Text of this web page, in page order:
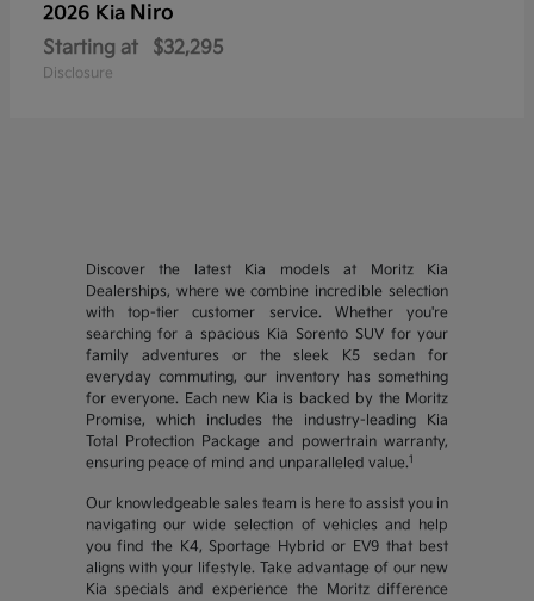
2026 Kia Niro
Starting at $32,295
Disclosure
Discover the latest Kia models at Moritz Kia
Dealerships, where we combine incredible selection
with top-tier customer service. Whether you're
searching for a spacious Kia Sorento SUV for your
family adventures or the sleek K5 sedan for
everyday commuting, our inventory has something
for everyone. Each new Kia is backed by the Moritz
Promise, which includes the industry-leading Kia
Total Protection Package and powertrain warranty,
ensuring peace of mind and unparalleled value.1
Our knowledgeable sales team is here to assist you in
navigating our wide selection of vehicles and help
you find the K4, Sportage Hybrid or EV9 that best
aligns with your lifestyle. Take advantage of our new
Kia specials and experience the Moritz difference